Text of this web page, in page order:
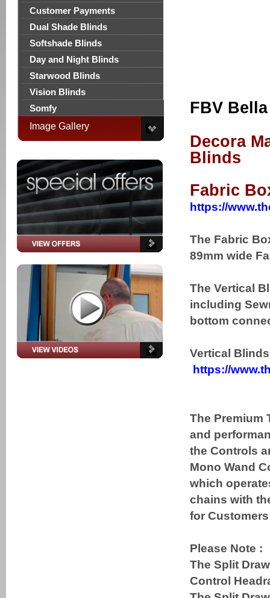
Customer Payments
Dual Shade Blinds
Softshade Blinds
Day and Night Blinds
Starwood Blinds
Vision Blinds
Somfy
Image Gallery
FBV
Decora
Blinds
Fabric
https://
The Fabric
89mm wide
The Vertical
including
bottom
Vertical
https://
The Premium
and
the Controls
Mono Wand
which
chains with
for
Please Note :
The Split
Control